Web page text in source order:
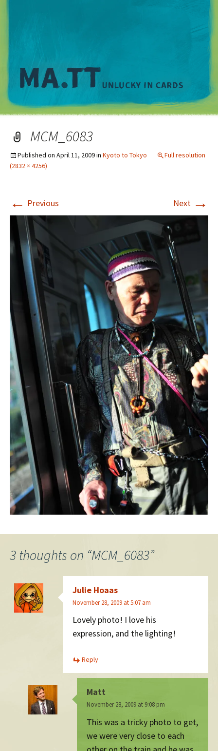
MCM_6083
Published on April 11, 2009in Kyoto to Tokyo
Full resolution
(2832 × 4256)
← Previous Next →
3 thoughts on “MCM_6083”
Julie Hoaas
November 28, 2009 at 5:07 am
Lovely photo! I love his
expression, and the lighting!
Reply
Matt
November 28, 2009 at 9:08 pm
This was a tricky photo to get,
we were very close to each